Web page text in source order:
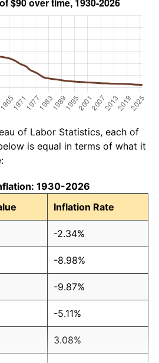
of Labor Statistics, each of
is equal in terms of what it
1930-2026
Inflation Rate
-2.34%
-8.98%
-9.87%
-5.11%
3.08%